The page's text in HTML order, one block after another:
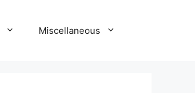
Miscellaneous